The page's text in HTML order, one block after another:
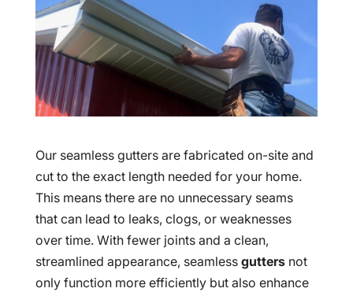
Our seamless gutters are fabricated on-site and
cut to the exact length needed for your home.
This means there are no unnecessary seams
that can lead to leaks, clogs, or weaknesses
over time. With fewer joints and a clean,
streamlined appearance, seamless guttersnot
only function more efficiently but also enhance